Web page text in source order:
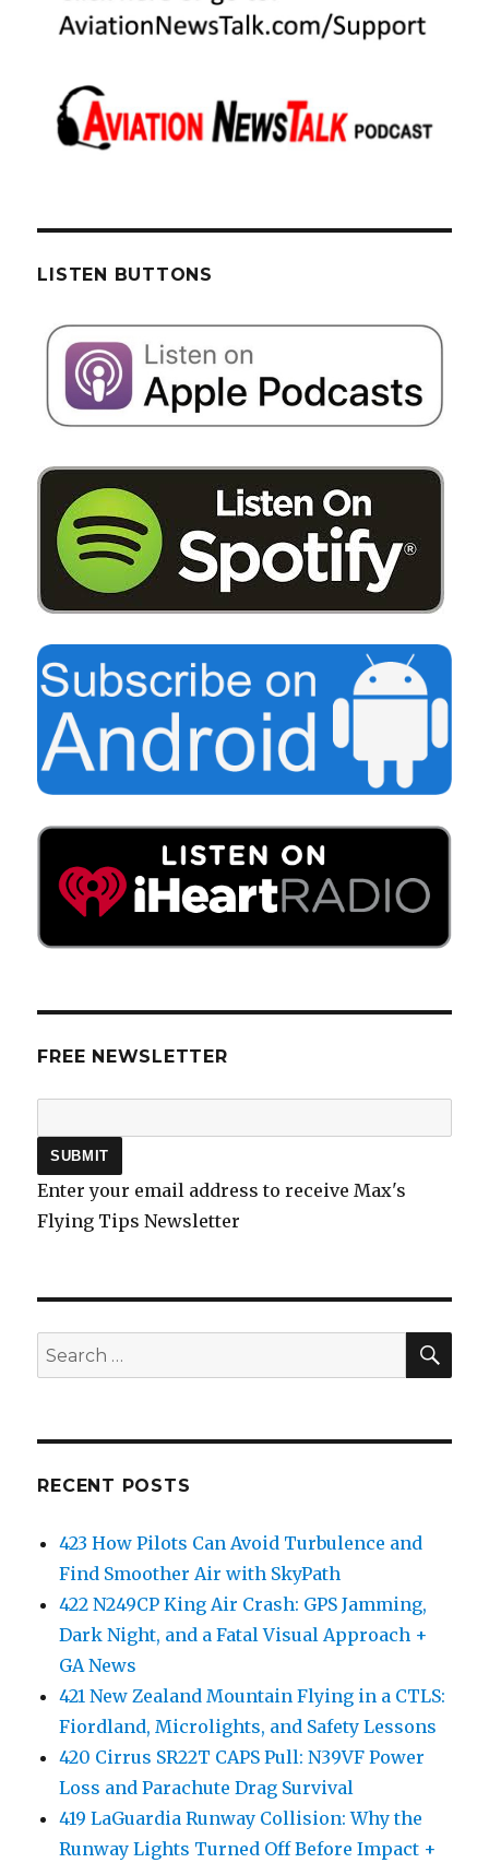
LISTEN BUTTONS
FREE NEWSLETTER
Enter your email address to receive Max's
Flying Tips Newsletter
Search
for:
RECENT POSTS
423 How Pilots Can Avoid Turbulence and
Find Smoother Air with SkyPath
422 N249CP King Air Crash: GPS Jamming,
Dark Night, and a Fatal Visual Approach +
GA News
421 New Zealand Mountain Flying in a CTLS:
Fiordland, Microlights, and Safety Lessons
420 Cirrus SR22T CAPS Pull: N39VF Power
Loss and Parachute Drag Survival
419 LaGuardia Runway Collision: Why the
Runway Lights Turned Off Before Impact +